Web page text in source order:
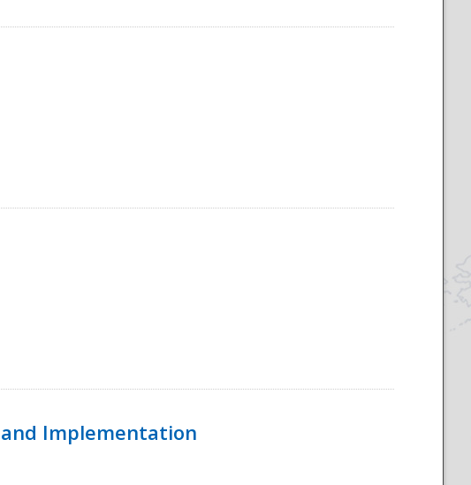
Implementation